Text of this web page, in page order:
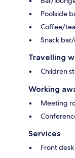
Poolside
Coffee/
Snack
Travelling
Children
Working
Meeting
Services
Front